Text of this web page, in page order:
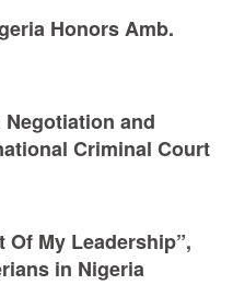
Honors Amb.
Negotiation and
Criminal Court
Of My Leadership”,
in Nigeria